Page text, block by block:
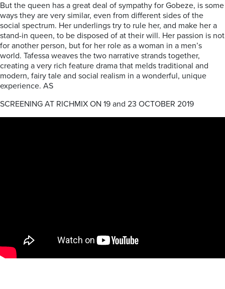
But the queen has a great deal of sympathy for Gobeze, is some
ways they are very similar, even from different sides of the
social spectrum. Her underlings try to rule her, and make her a
stand-in queen, to be disposed of at their will. Her passion is not
for another person, but for her role as a woman in a men’s
world. Tafessa weaves the two narrative strands together,
creating a very rich feature drama that melds traditional and
modern, fairy tale and social realism in a wonderful, unique
experience. AS
SCREENING AT RICHMIX ON 19 and 23 OCTOBER 2019